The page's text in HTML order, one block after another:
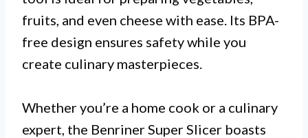
fruits, and even cheese with ease. Its BPA-
free design ensures safety while you
create culinary masterpieces.
Whether you’re a home cook or a culinary
expert, the Benriner Super Slicer boasts